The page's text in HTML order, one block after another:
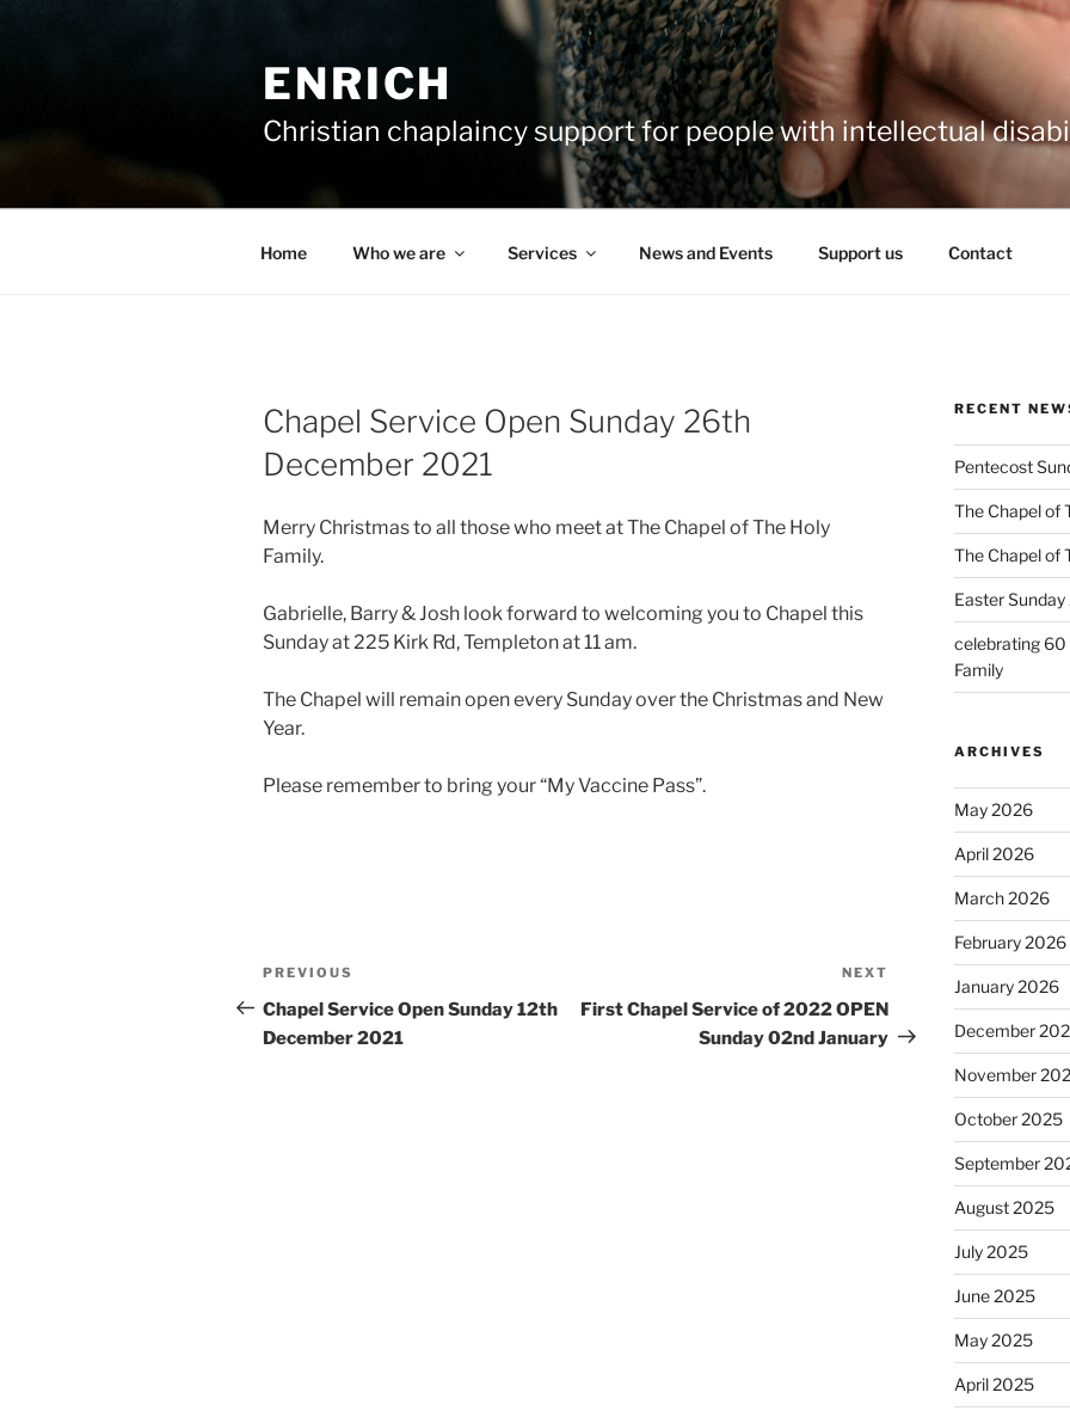
ENRICH
Christian chaplaincy support for people with intellectual
Home Who we are Services News and Events Support us Contact
Chapel Service Open Sunday 26th
December 2021
Merry Christmas to all those who meet at The Chapel of The Holy
Family.
Gabrielle, Barry & Josh look forward to welcoming you to Chapel this
Sunday at 225 Kirk Rd, Templeton at 11 am.
The Chapel will remain open every Sunday over the Christmas and New
Year.
Please remember to bring your “My Vaccine Pass”.
Post
navigation
Previous
Post
PREVIOUS
Chapel Service Open Sunday 12th
December 2021
Post
NEXT
First Chapel Service of 2022 OPEN
Sunday 02nd January
RECENT
Pentecost
The Chapel of
The Chapel of
Easter
celebrating 60
Family
ARCHIVES
May 2026
April 2026
March 2026
February 2026
January 2026
December
November
October 2025
September
August 2025
July 2025
June 2025
May 2025
April 2025